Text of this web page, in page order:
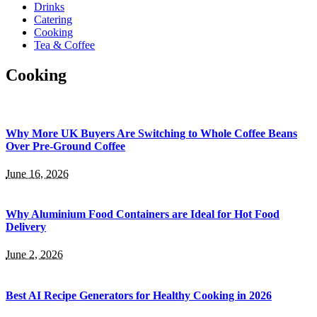
Drinks
Catering
Cooking
Tea & Coffee
Cooking
Why More UK Buyers Are Switching to Whole Coffee Beans
Over Pre-Ground Coffee
June 16, 2026
Why Aluminium Food Containers are Ideal for Hot Food
Delivery
June 2, 2026
Best AI Recipe Generators for Healthy Cooking in 2026